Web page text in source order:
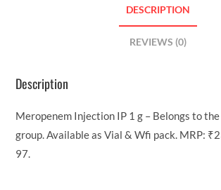
DESCRIPTION
REVIEWS (0)
Description
Meropenem Injection IP 1 g – Belongs to
group. Available as Vial & Wfi pack. MRP:
97.